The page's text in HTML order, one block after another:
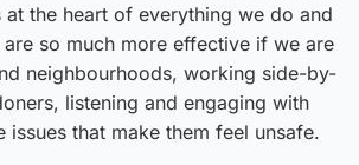
at the heart of everything we do and
so much more effective if we are
neighbourhoods, working side-by-
listening and engaging with
issues that make them feel unsafe.